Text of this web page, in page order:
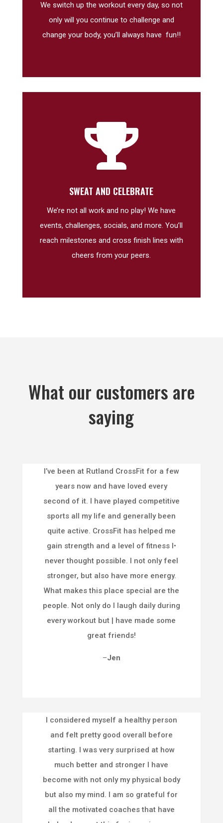
We switch up the workout every day, so not
only will you continue to challenge and
change your body, you’ll always have fun!!

SWEAT AND CELEBRATE
We’re not all work and no play! We have
events, challenges, socials, and more. You’ll
reach milestones and cross finish lines with
cheers from your peers.
What our customers are
saying
I’ve been at Rutland CrossFit for a few
years now and have loved every
second of it. I have played competitive
sports all my life and generally been
quite active. CrossFit has helped me
gain strength and a level of fitness I•
never thought possible. I not only feel
stronger, but also have more energy.
What makes this place special are the
people. Not only do I laugh daily during
every workout but | have made some
great friends!
–Jen
I considered myself a healthy person
and felt pretty good overall before
starting. I was very surprised at how
much better and stronger I have
become with not only my physical body
but also my mind. I am so grateful for
all the motivated coaches that have